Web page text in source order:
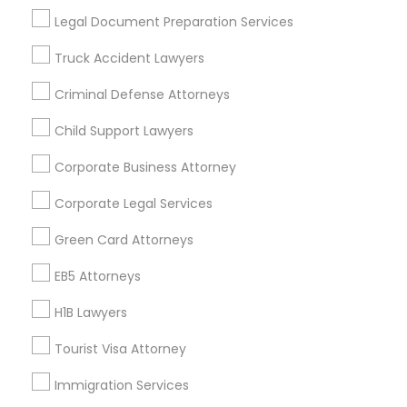
Legal Document Preparation Services
Truck Accident Lawyers
Criminal Defense Attorneys
Child Support Lawyers
Corporate Business Attorney
Corporate Legal Services
Green Card Attorneys
EB5 Attorneys
H1B Lawyers
Tourist Visa Attorney
Immigration Services
Useful Links
Badge
Find and Post Ads
Get IT Training
Find Events & Tickets
Corporate
+1-512-788-5300
us.sulekha@sulekha.com